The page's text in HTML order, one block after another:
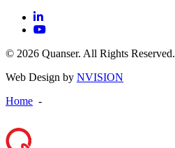
© 2026 Quanser. All Rights Reserved.
Web Design by NVISION
Home -